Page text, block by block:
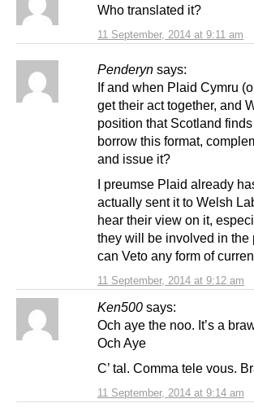
11 September, 2014 at 9:11 am
Who translated it?
Penderyn says:
11 September, 2014 at 9:12 am
If and when Plaid Cymru
get their act together, and
position that Scotland
borrow this format,
and issue it?
I preumse Plaid already
actually sent it to Welsh
hear their view on it,
they will be involved in the
can Veto any form of
Ken500 says:
11 September, 2014 at 9:14 am
Och aye the noo. It’s a
Och Aye
C’ tal. Comma tele vous.